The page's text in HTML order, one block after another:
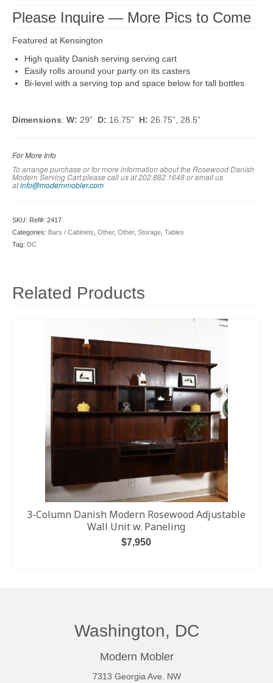
Please Inquire — More Pics to Come
Featured at Kensington
High quality Danish serving serving cart
Easily rolls around your party on its casters
Bi-level with a serving top and space below for tall bottles
Dimensions: W: 29” D: 16.75” H: 26.75”, 28.5”
For More Info
To arrange purchase or for more information about the Rosewood Danish
Modern Serving Cart please call us at 202.882.1648 or email us
atinfo@modernmobler.com
SKU: Ref#: 2417
Categories: Bars / Cabinets Other, Other, Storage Tables
Tag: DC
Related Products
3-Column Danish Modern Rosewood Adjustable
Wall Unit w. Paneling
$7,950
Washington, DC
Modern Mobler
7313 Georgia Ave. NW